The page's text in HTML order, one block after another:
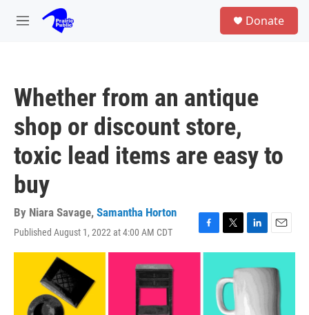
Skip to main content
M
Donate
Whether from an antique
shop or discount store,
toxic lead items are easy to
buy
By Niara Savage, Samantha Horton
Published August 1, 2022 at 4:00 AM CDT
F
a
T
w
t
t
e
L
i
k
E
m
i